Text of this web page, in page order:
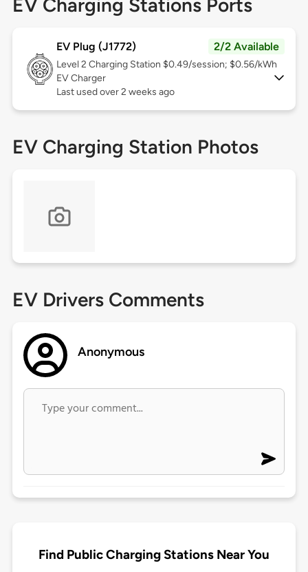
EV Charging Stations Ports
EV Plug (J1772) 2/2 Available
Level 2 Charging Station $0.49/session; $0.56/kWh
EV Charger
Last used over 2 weeks ago
EV Charging Station Photos
EV Drivers Comments
Anonymous
Find Public Charging Stations Near You